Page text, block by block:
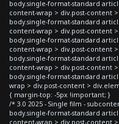
body.single-format-standard
content-wrap > div.post-content
body.single-format-standard
content-wrap > div.post-content
body.single-format-standard
content-wrap > div.post-content
body.single-format-standard
content-wrap > div.post-content
body.single-format-standard
wrap > div.post-content >
{ margin-top: -5px !important; }
/* 3.0 2025 - Single film -
body.single-format-standard
content-wrap > div.post-content